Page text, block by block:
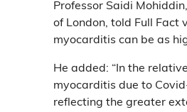
Professor Saidi
of London, told Full Fact
myocarditis can be as
He added: “In the
myocarditis due to
reflecting the greater